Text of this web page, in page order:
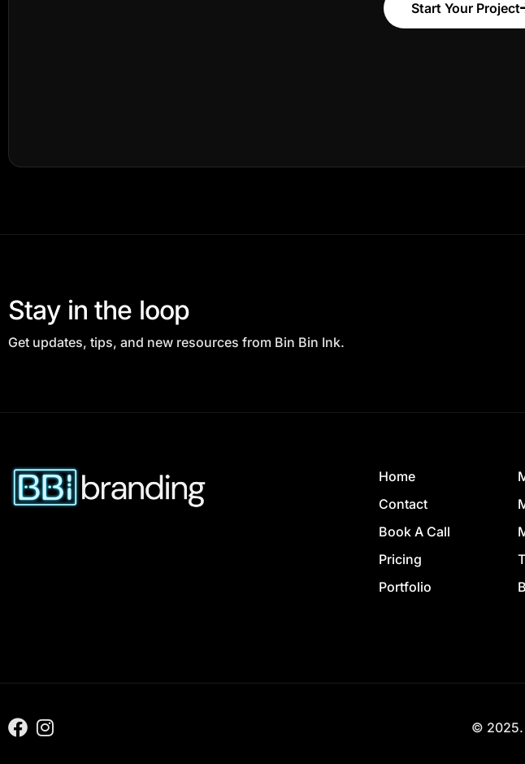
Start Your Project
Stay in the loop
Get updates, tips, and new resources from Bin Bin Ink.
Home
Contact
Book A Call
Pricing
Portfolio
© 2025.